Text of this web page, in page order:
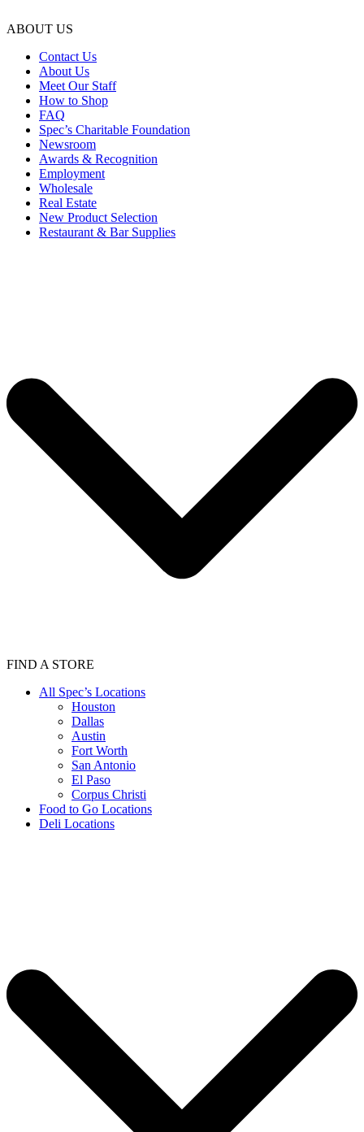
ABOUT US
Contact Us
About Us
Meet Our Staff
How to Shop
FAQ
Spec’s Charitable Foundation
Newsroom
Awards & Recognition
Employment
Wholesale
Real Estate
New Product Selection
Restaurant & Bar Supplies
FIND A STORE
All Spec’s Locations
Houston
Dallas
Austin
Fort Worth
San Antonio
El Paso
Corpus Christi
Food to Go Locations
Deli Locations